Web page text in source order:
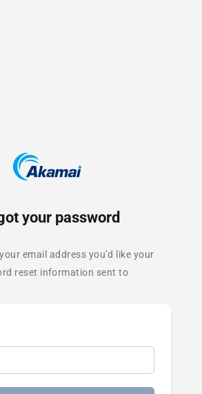
your password
email address you’d like your
reset information sent to